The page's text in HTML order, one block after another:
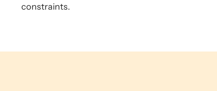
constraints.